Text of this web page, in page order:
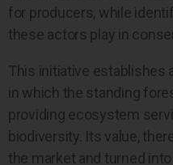
for producers, while
these actors play in
This initiative establishes
in which the standing
providing ecosystem
biodiversity. Its value,
the market and turned